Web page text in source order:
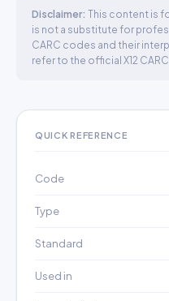
Disclaimer: This content is
is not a substitute for
CARC codes and their
refer to the official X12
QUICK REFERENCE
Code
Type
Standard
Used in